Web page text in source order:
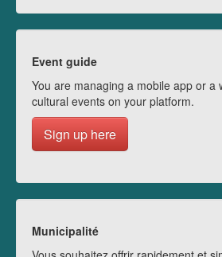
Event guide
You are managing a mobile app or a
cultural events on your platform.
Sign up here
Municipalité